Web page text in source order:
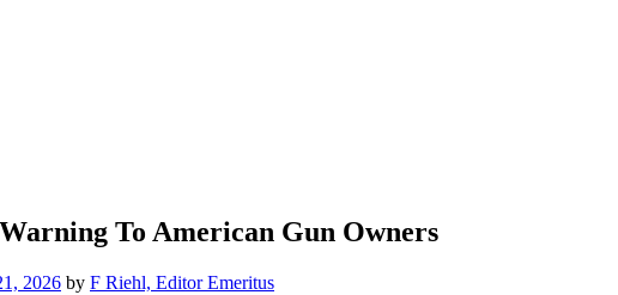
To American Gun Owners
2026 by F Riehl, Editor Emeritus